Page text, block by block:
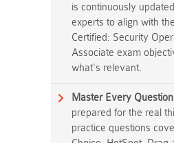
is continuously
experts to align with
Certified: Security
Associate exam
what's relevant.
Master Every
prepared for the real
practice questions